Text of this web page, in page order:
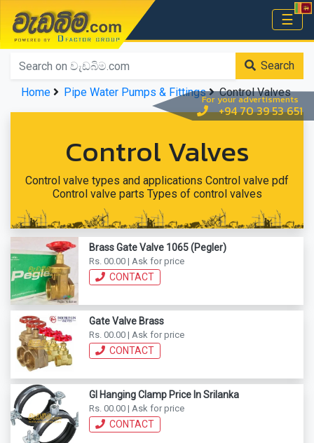
For your advertisments
+94 70 39 53 651
වැඩබිම.com ☰
Home
Search
Home
Pipe Water Pumps & Fittings Control Valves
Control Valves
Control valve types and applications Control valve pdf
Control valve parts Types of control valves
Brass Gate Valve 1065 (Pegler)
Rs. 00.00 | Ask for price
CONTACT
Gate Valve Brass
Rs. 00.00 | Ask for price
CONTACT
GI Hanging Clamp Price In Srilanka
Rs. 00.00 | Ask for price
CONTACT